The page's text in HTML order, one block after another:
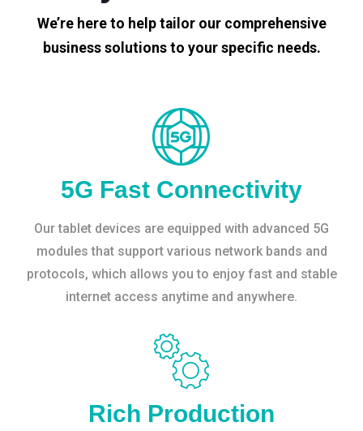
We’re here to help tailor our comprehensive
business solutions to your specific needs.
5G Fast Connectivity
Our tablet devices are equipped with advanced 5G
modules that support various network bands and
protocols, which allows you to enjoy fast and stable
internet access anytime and anywhere.
Rich Production